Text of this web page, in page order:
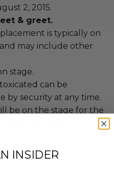
2, 2015.
& greet.
is typically on
may include other
stage.
can be
by security at any time.
be on the stage for the
or re-auctioned.
INSIDER